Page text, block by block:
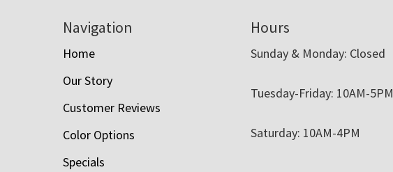
Navigation
Home
Our Story
Customer Reviews
Color Options
Specials
Hours
Sunday & Monday: Closed
Tuesday-Friday: 10AM-5PM
Saturday: 10AM-4PM